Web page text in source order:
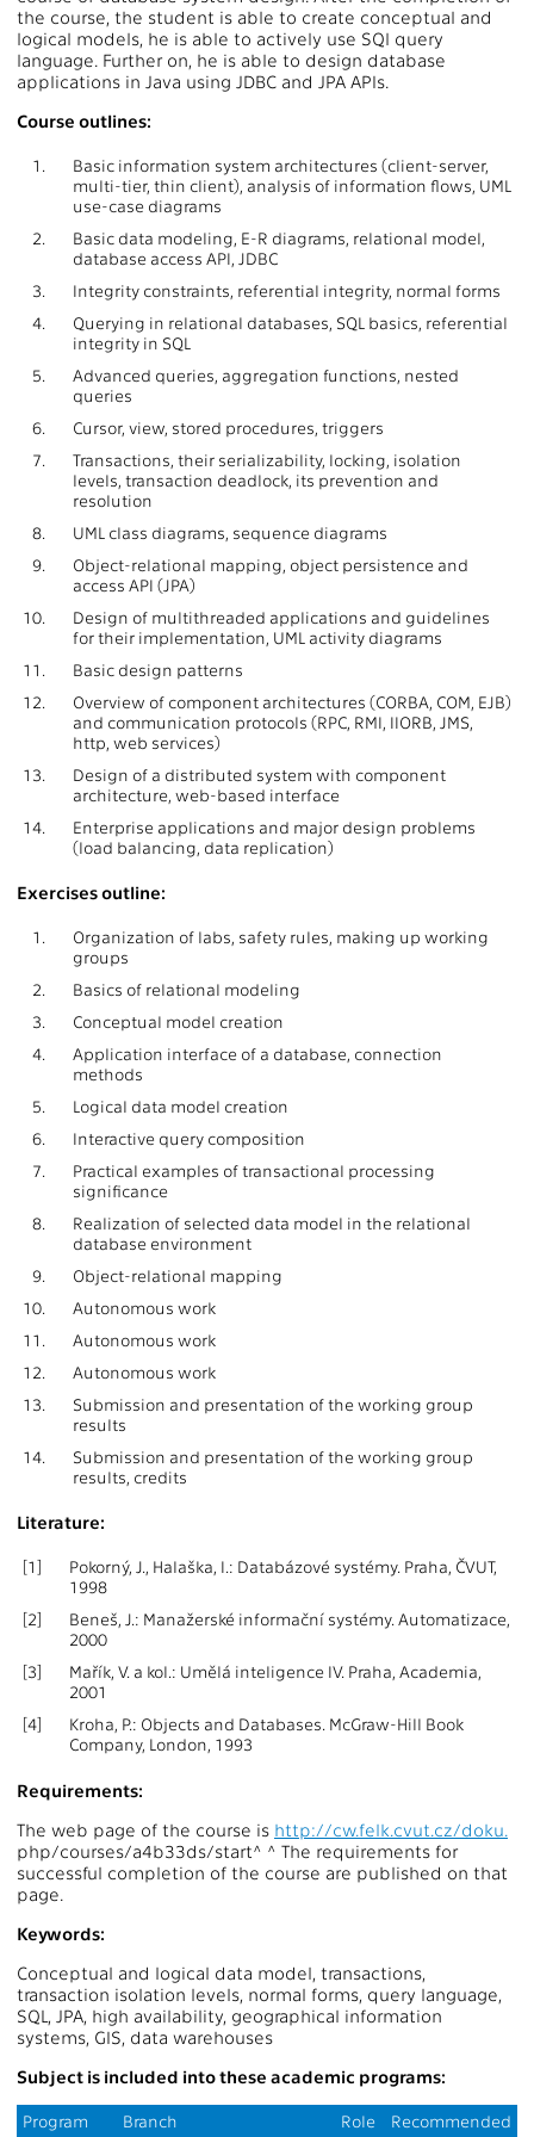
the course, the student is able to create conceptual and
logical models, he is able to actively use SQl query
language. Further on, he is able to design database
applications in Java using JDBC and JPA APIs.
Course outlines:
1.
Basic information system architectures (client-server,
multi-tier, thin client), analysis of information flows, UML
use-case diagrams
2.
Basic data modeling, E-R diagrams, relational model,
database access API, JDBC
3.
Integrity constraints, referential integrity, normal forms
4.
Querying in relational databases, SQL basics, referential
integrity in SQL
5.
Advanced queries, aggregation functions, nested
queries
6.
Cursor, view, stored procedures, triggers
7.
Transactions, their serializability, locking, isolation
levels, transaction deadlock, its prevention and
resolution
8.
UML class diagrams, sequence diagrams
9.
Object-relational mapping, object persistence and
access API (JPA)
10.
Design of multithreaded applications and guidelines
for their implementation, UML activity diagrams
11.
Basic design patterns
12.
Overview of component architectures (CORBA, COM, EJB)
and communication protocols (RPC, RMI, IIORB, JMS,
http, web services)
13.
Design of a distributed system with component
architecture, web-based interface
14.
Enterprise applications and major design problems
(load balancing, data replication)
Exercises outline:
1.
Organization of labs, safety rules, making up working
groups
2.
Basics of relational modeling
3.
Conceptual model creation
4.
Application interface of a database, connection
methods
5.
Logical data model creation
6.
Interactive query composition
7.
Practical examples of transactional processing
significance
8.
Realization of selected data model in the relational
database environment
9.
Object-relational mapping
10.
Autonomous work
11.
Autonomous work
12.
Autonomous work
13.
Submission and presentation of the working group
results
14.
Submission and presentation of the working group
results, credits
Literature:
[1]
Pokorný, J., Halaška, I.: Databázové systémy. Praha, ČVUT,
1998
[2]
Beneš, J.: Manažerské informační systémy. Automatizace,
2000
[3]
Mařík, V. a kol.: Umělá inteligence IV. Praha, Academia,
2001
[4]
Kroha, P.: Objects and Databases. McGraw-Hill Book
Company, London, 1993
Requirements:
The web page of the course is http://cw.felk.cvut.cz/doku.
php/courses/a4b33ds/start^ ^ The requirements for
successful completion of the course are published on that
page.
Keywords:
Conceptual and logical data model, transactions,
transaction isolation levels, normal forms, query language,
SQL, JPA, high availability, geographical information
systems, GIS, data warehouses
Subject is included into these academic programs:
Program Branch Role
Recommended